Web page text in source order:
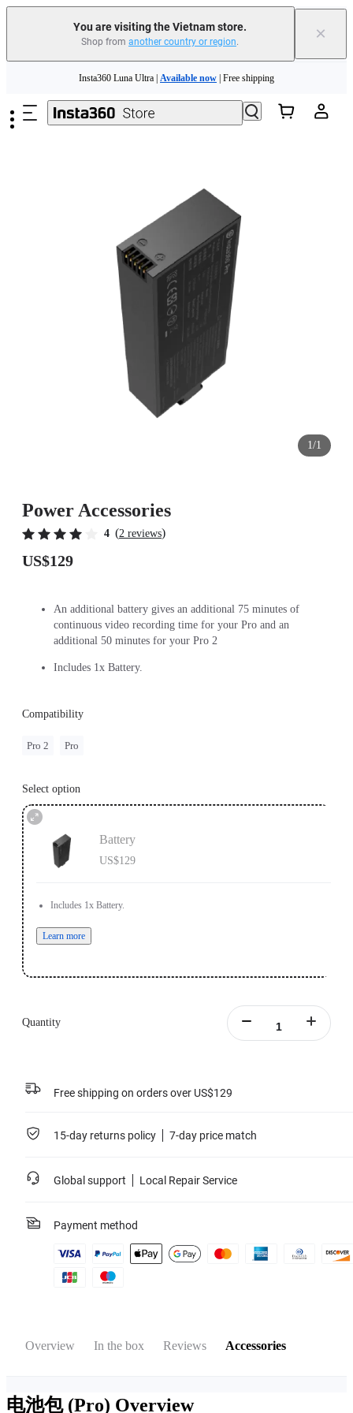
You are visiting the Vietnam store.
Shop from another country or region. ×
Insta360 Luna Ultra | Available now | Free shipping
Insta360 Luna Ultra | | Free shipping
1/1
Power Accessories
4 (2 reviews)
US$129
An additional battery gives an additional 75 minutes of
continuous video recording time for your Pro and an
additional 50 minutes for your Pro 2
Includes 1x Battery.
Compatibility
Pro 2 Pro
Select option
Battery
US$129
Includes 1x Battery.
Learn more
Quantity
Free shipping on orders over US$129
15-day returns policy 7-day price match
Global support Local Repair Service
Payment method
Overview In the box Reviews Accessories
电池包 (Pro) Overview